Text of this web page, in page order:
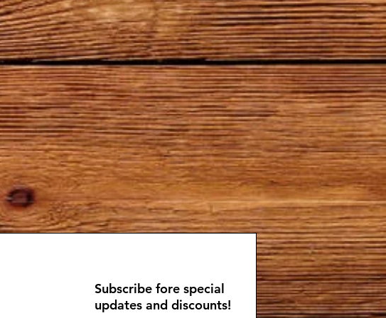
Subscribe fore special
updates and discounts!